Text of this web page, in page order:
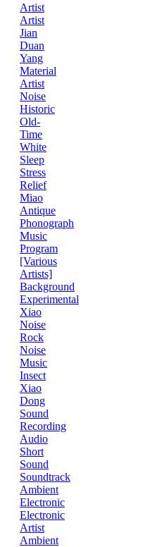
Artist
Artist
Jian
Duan
Yang
Material
Artist
Noise
Historic
Old-
Time
White
Sleep
Stress
Relief
Miao
Antique
Phonograph
Music
Program
[Various
Artists]
Background
Experimental
Xiao
Noise
Rock
Noise
Music
Insect
Xiao
Dong
Sound
Recording
Audio
Short
Sound
Soundtrack
Ambient
Electronic
Electronic
Artist
Ambient